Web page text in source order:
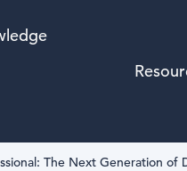
The Next Generation of